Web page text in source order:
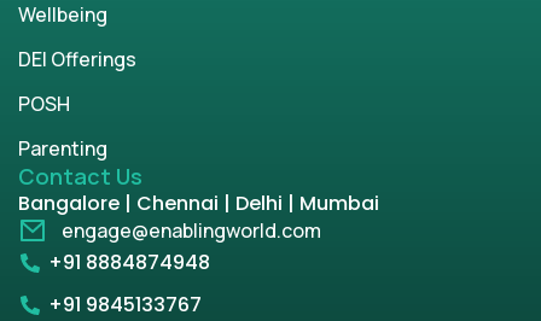
Wellbeing
DEI Offerings
POSH
Parenting
Contact Us
Bangalore | Chennai | Delhi | Mumbai
engage@enablingworld.com
+91 8884874948
+91 9845133767